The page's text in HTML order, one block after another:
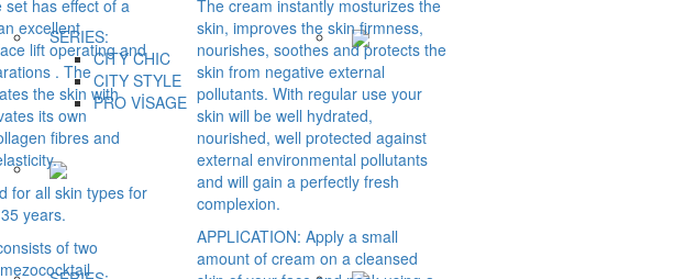
SERIES:
CITY CHIC
CITY STYLE
PRO VİSAGE
has effect of a
excellent
lift operating and
. The
the skin with
its own
fibres and
for all skin types for
years.
of two
The cream instantly mosturizes the
skin, improves the skin firmness,
nourishes, soothes and protects the
skin from negative external
pollutants. With regular use your
skin will be well hydrated,
nourished, well protected against
external environmental pollutants
and will gain a perfectly fresh
complexion.
APPLICATION: Apply a small
amount of cream on a cleansed